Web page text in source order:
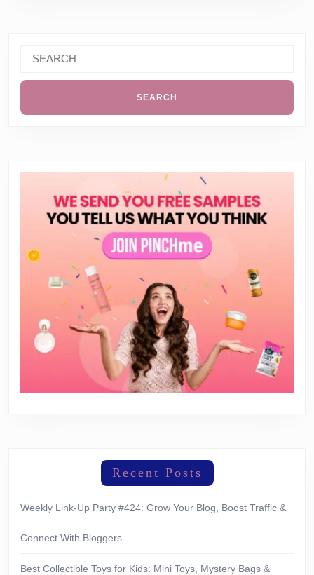
for:
Recent Posts
Weekly Link-Up Party #424: Grow Your Blog, Boost Traffic &
Connect With Bloggers
Best Collectible Toys for Kids: Mini Toys, Mystery Bags &